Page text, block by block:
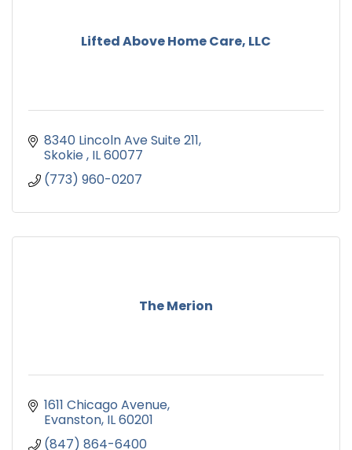
Lifted Above Home Care, LLC
8340 Lincoln Ave Suite 211
Skokie IL60077
(773) 960-0207
The Merion
1611 Chicago Avenue
Evanston IL60201
(847) 864-6400